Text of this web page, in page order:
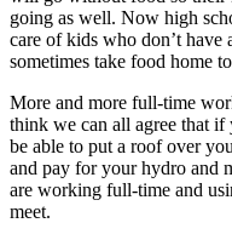
going as well. Now high
care of kids who don’t have
sometimes take food home
More and more full-time
think we can all agree that
be able to put a roof over
and pay for your hydro and
are working full-time and
meet.